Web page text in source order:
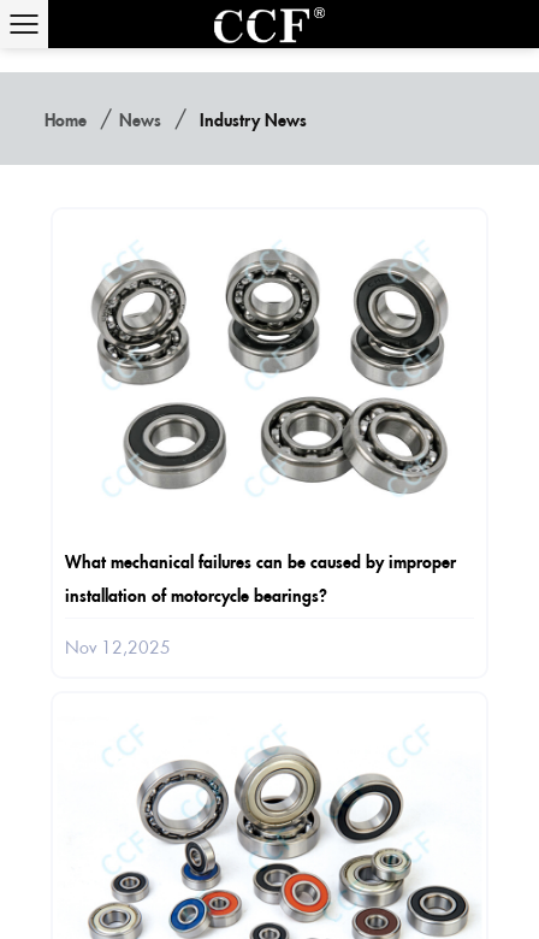
Home /News / Industry News
What mechanical failures can be caused by improper
installation of motorcycle bearings?
Nov 12,2025